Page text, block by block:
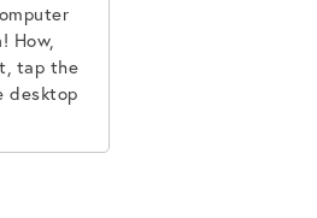
How,
tap the
desktop